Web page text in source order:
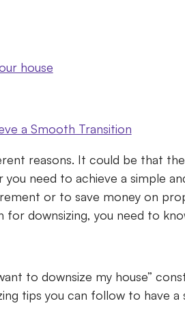
house
a Smooth Transition
reasons. It could be that
need to achieve a simple
or to save money on
for downsizing, you need to
to downsize my house”
tips you can follow to have